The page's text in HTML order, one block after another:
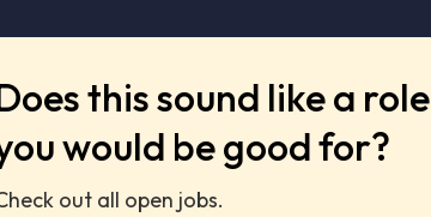
this sound like a role
would be good for?
out all open jobs.